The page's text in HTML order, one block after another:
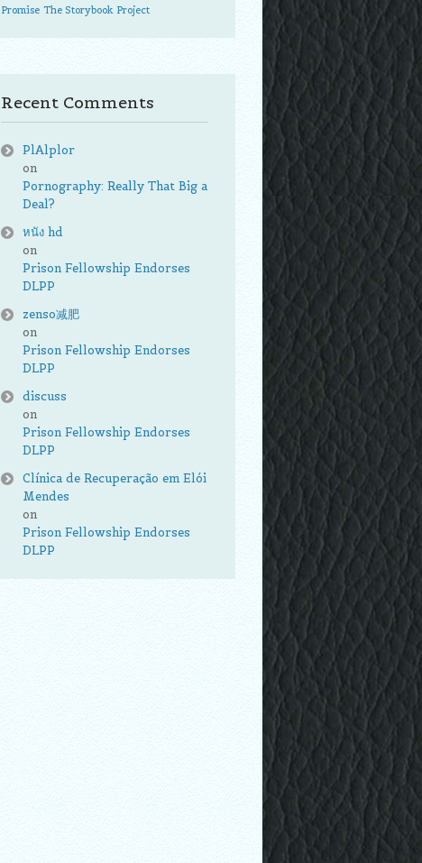
Promise The Storybook Project
Recent Comments
PlAlplor
on
Pornography: Really That Big a
Deal?
หนัง hd
on
Prison Fellowship Endorses
DLPP
zenso减肥
on
Prison Fellowship Endorses
DLPP
discuss
on
Prison Fellowship Endorses
DLPP
Clínica de Recuperação em Elói
Mendes
on
Prison Fellowship Endorses
DLPP